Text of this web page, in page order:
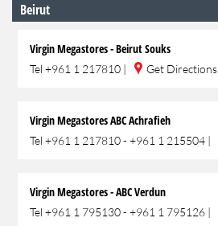
Beirut
Virgin Megastores - Beirut Souks
Tel +961 1 217810 | Get Directions
Virgin Megastores ABC Achrafieh
Tel +961 1 217810 - +961 1 215504 |
Virgin Megastores - ABC Verdun
Tel +961 1 795130 - +961 1 795126 |